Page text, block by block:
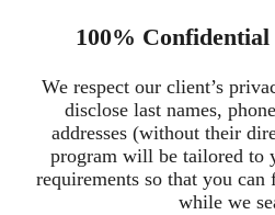
100%
We respect our client’s
disclose last names,
addresses (without their
program will be tailored to
requirements so that you can
while we